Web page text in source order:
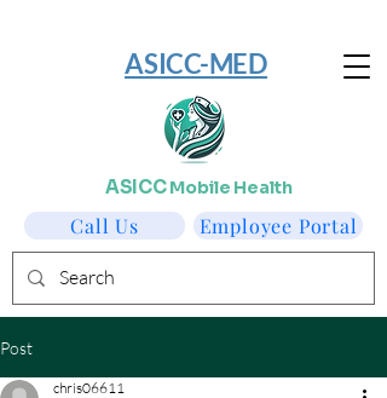
Employee Portal
​ASICC-MED
Call Us
ASICCMobile Health
Post
chris06611